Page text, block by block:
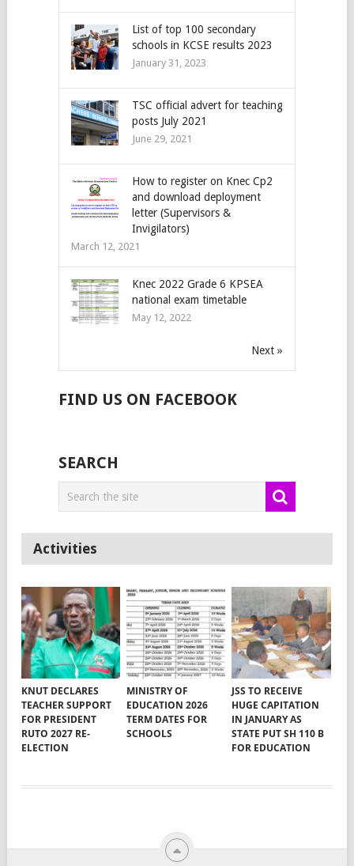
List of top 100 secondary
schools in KCSE results 2023
January 31, 2023
TSC official advert for teaching
posts July 2021
June 29, 2021
How to register on Knec Cp2
and download deployment
letter (Supervisors &
Invigilators)
March 12, 2021
Knec 2022 Grade 6 KPSEA
national exam timetable
May 12, 2022
Next »
FIND US ON FACEBOOK
SEARCH
Activities
KNUT DECLARES
TEACHER SUPPORT
FOR PRESIDENT
RUTO 2027 RE-
ELECTION
MINISTRY OF
EDUCATION 2026
TERM DATES FOR
SCHOOLS
JSS TO RECEIVE
HUGE CAPITATION
IN JANUARY AS
STATE PUT SH 110 B
FOR EDUCATION